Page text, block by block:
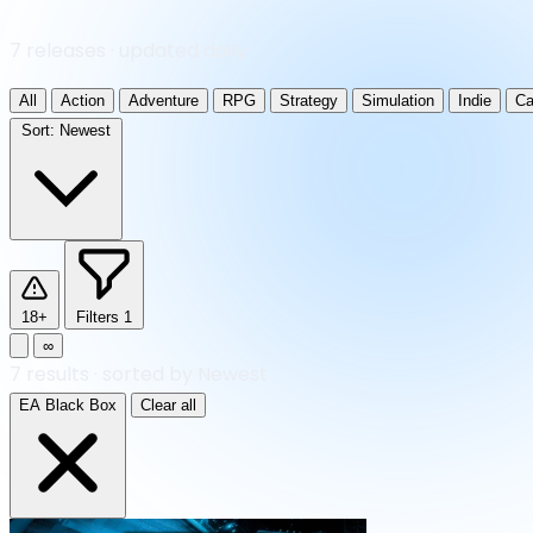
All Action Adventure RPG Strategy Simulation Indie
Sort: Newest
18+ Filters 1
∞
EA Black Box Clear all